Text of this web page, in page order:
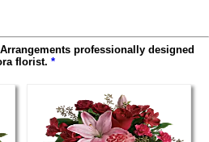
Arrangements professionally designed
florist. *